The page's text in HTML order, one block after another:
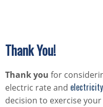
Thank You!
Thank you for
electric rate and
decision to exercise your